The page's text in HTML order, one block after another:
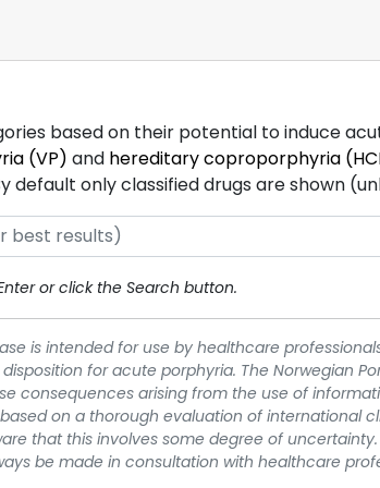
based on their potential to induce
(VP) and hereditary coproporphyria
only classified drugs are shown
or click the Search button.
is intended for use by healthcare
for acute porphyria. The Norwegian
consequences arising from the use of
on a thorough evaluation of international
that this involves some degree of
be made in consultation with healthcare